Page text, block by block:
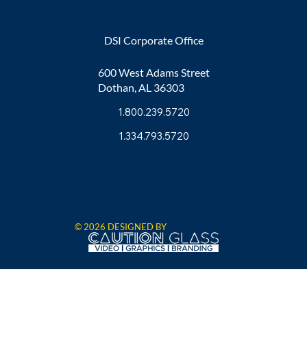
DSI Corporate Office
600 West Adams Street
Dothan, AL 36303
1.800.239.5720
1.334.793.5720
© 2026 DESIGNED BY